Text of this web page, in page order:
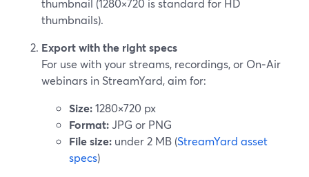
thumbnail (1280×720 is standard for HD
thumbnails).
Export with the right specs
For use with your streams, recordings, or On‑Air
webinars in StreamYard, aim for:
Size:1280×720 px
Format:JPG or PNG
File size: under 2 MB (StreamYard asset
specs)